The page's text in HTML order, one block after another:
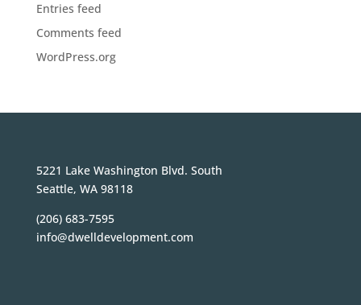
Entries feed
Comments feed
WordPress.org
5221 Lake Washington Blvd. South
Seattle, WA 98118
(206) 683-7595
info@dwelldevelopment.com